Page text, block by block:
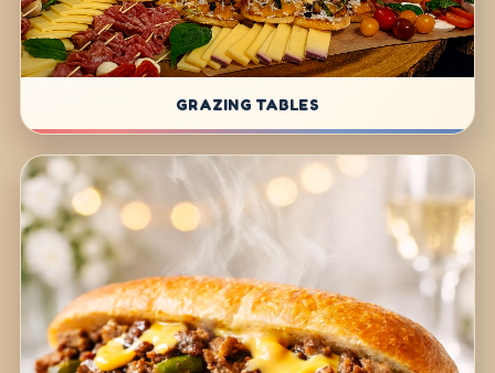
GRAZING TABLES